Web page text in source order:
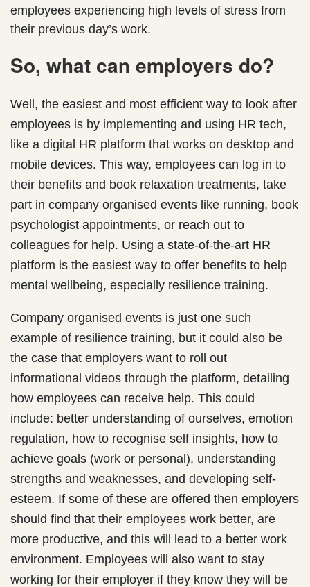
employees experiencing high levels of stress from
their previous day’s work.
So, what can employers do?
Well, the easiest and most efficient way to look after
employees is by implementing and using HR tech,
like a digital HR platform that works on desktop and
mobile devices. This way, employees can log in to
their benefits and book relaxation treatments, take
part in company organised events like running, book
psychologist appointments, or reach out to
colleagues for help. Using a state-of-the-art HR
platform is the easiest way to offer benefits to help
mental wellbeing, especially resilience training.
Company organised events is just one such
example of resilience training, but it could also be
the case that employers want to roll out
informational videos through the platform, detailing
how employees can receive help. This could
include: better understanding of ourselves, emotion
regulation, how to recognise self insights, how to
achieve goals (work or personal), understanding
strengths and weaknesses, and developing self-
esteem. If some of these are offered then employers
should find that their employees work better, are
more productive, and this will lead to a better work
environment. Employees will also want to stay
working for their employer if they know they will be